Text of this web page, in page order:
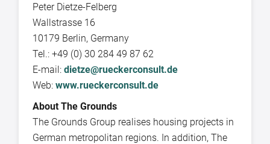
Peter Dietze-Felberg
Wallstrasse 16
10179 Berlin, Germany
Tel.: +49 (0) 30 284 49 87 62
E-mail: dietze@rueckerconsult.de
Web: www.rueckerconsult.de
About The Grounds
The Grounds Group realises housing projects in
German metropolitan regions. In addition, The